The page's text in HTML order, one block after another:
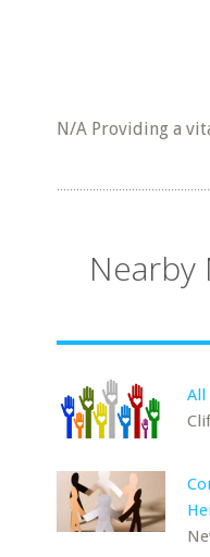
N/A Providing a
Nearby
All